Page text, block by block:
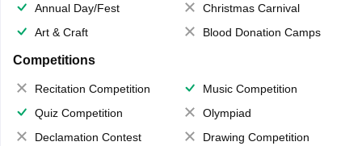
Annual Day/Fest
Christmas Carnival
Art & Craft
Blood Donation Camps
Competitions
Recitation Competition
Music Competition
Quiz Competition
Olympiad
Declamation Contest
Drawing Competition